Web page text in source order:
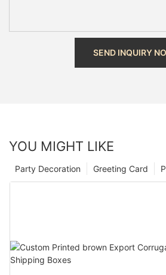
SEND INQUIRY
YOU MIGHT LIKE
Greeting Card
Party Decoration